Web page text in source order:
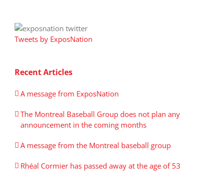
Tweets by ExposNation
Recent Articles
A message from ExposNation
The Montreal Baseball Group does not plan any
announcement in the coming months
A message from the Montreal baseball group
Rhéal Cormier has passed away at the age of 53